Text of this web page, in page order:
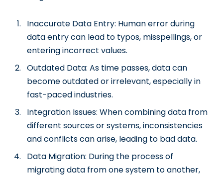
Inaccurate Data Entry: Human error during
data entry can lead to typos, misspellings, or
entering incorrect values.
Outdated Data: As time passes, data can
become outdated or irrelevant, especially in
fast-paced industries.
Integration Issues: When combining data from
different sources or systems, inconsistencies
and conflicts can arise, leading to bad data.
Data Migration: During the process of
migrating data from one system to another,